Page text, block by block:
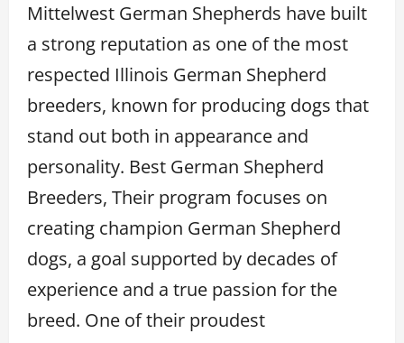
Mittelwest German Shepherds have built
a strong reputation as one of the most
respected Illinois German Shepherd
breeders, known for producing dogs that
stand out both in appearance and
personality. Best German Shepherd
Breeders, Their program focuses on
creating champion German Shepherd
dogs, a goal supported by decades of
experience and a true passion for the
breed. One of their proudest